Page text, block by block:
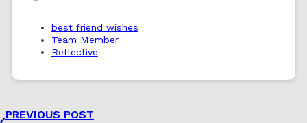
best friend wishes
Team Member
Reflective
PREVIOUS POST